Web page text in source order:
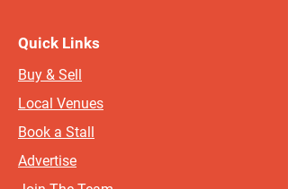
Quick Links
Buy & Sell
Local Venues
Book a Stall
Advertise